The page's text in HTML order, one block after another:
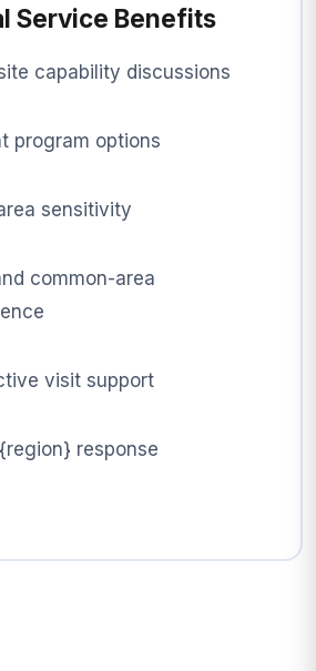
Service Benefits
capability discussions
program options
sensitivity
common-area
visit support
response